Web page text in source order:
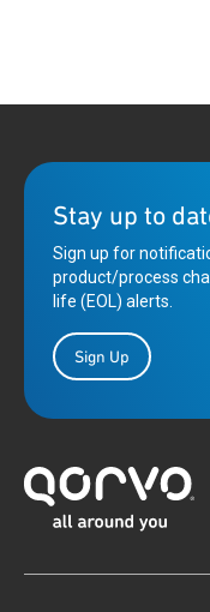
Stay up to
Sign up for
product/process
life (EOL) alerts.
Sign Up